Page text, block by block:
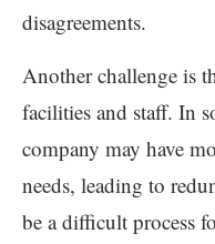
disagreements.
Another challenge is
facilities and staff. In
company may have
needs, leading to
be a difficult process